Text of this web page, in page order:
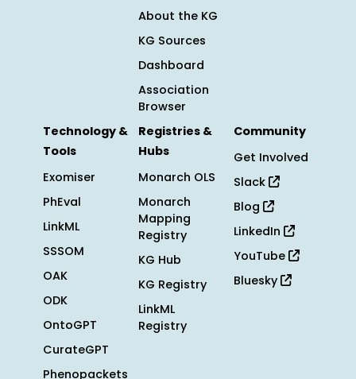
About the KG
KG Sources
Dashboard
Association
Browser
Technology &
Tools
Exomiser
PhEval
LinkML
SSSOM
OAK
ODK
OntoGPT
CurateGPT
Phenopackets
Registries &
Hubs
Monarch OLS
Monarch
Mapping
Registry
KG Hub
KG Registry
LinkML
Registry
Community
Get Involved
Slack
Blog
LinkedIn
YouTube
Bluesky